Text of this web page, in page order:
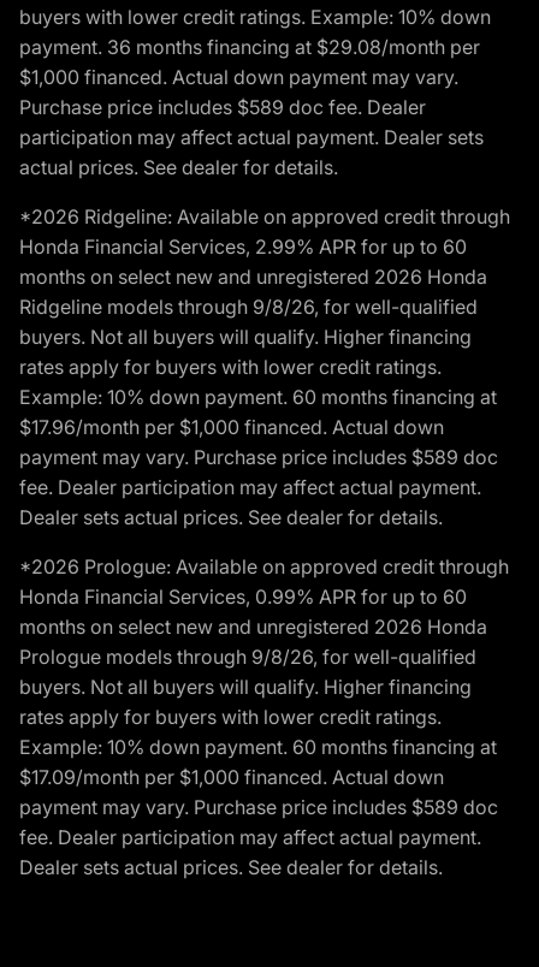
buyers with lower credit ratings. Example: 10% down
payment. 36 months financing at $29.08/month per
$1,000 financed. Actual down payment may vary.
Purchase price includes $589 doc fee. Dealer
participation may affect actual payment. Dealer sets
actual prices. See dealer for details.
*2026 Ridgeline: Available on approved credit through
Honda Financial Services, 2.99% APR for up to 60
months on select new and unregistered 2026 Honda
Ridgeline models through 9/8/26, for well-qualified
buyers. Not all buyers will qualify. Higher financing
rates apply for buyers with lower credit ratings.
Example: 10% down payment. 60 months financing at
$17.96/month per $1,000 financed. Actual down
payment may vary. Purchase price includes $589 doc
fee. Dealer participation may affect actual payment.
Dealer sets actual prices. See dealer for details.
*2026 Prologue: Available on approved credit through
Honda Financial Services, 0.99% APR for up to 60
months on select new and unregistered 2026 Honda
Prologue models through 9/8/26, for well-qualified
buyers. Not all buyers will qualify. Higher financing
rates apply for buyers with lower credit ratings.
Example: 10% down payment. 60 months financing at
$17.09/month per $1,000 financed. Actual down
payment may vary. Purchase price includes $589 doc
fee. Dealer participation may affect actual payment.
Dealer sets actual prices. See dealer for details.